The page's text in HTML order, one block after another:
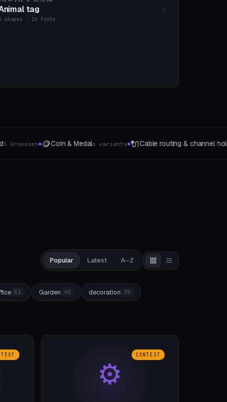
tag
shapes · 16 fonts
& channel holders5 The type●📬Letter Holder & Post Organizer 3
Popular Latest A–Z
53 Garden 40 decoration 35
⚙
CONTEST